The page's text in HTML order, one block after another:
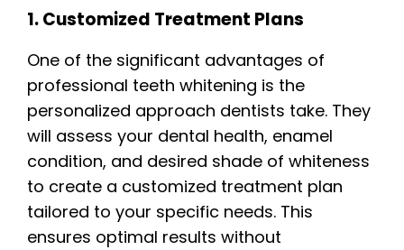
1. Customized Treatment Plans
One of the significant advantages of
professional teeth whitening is the
personalized approach dentists take. They
will assess your dental health, enamel
condition, and desired shade of whiteness
to create a customized treatment plan
tailored to your specific needs. This
ensures optimal results without